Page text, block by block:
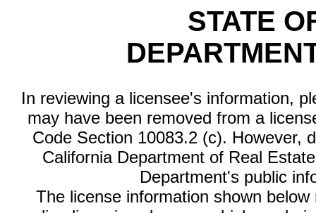
STATE
In reviewing a licensee's information,
may have been removed from a
Code Section 10083.2 (c). However,
California Department of Real
Department's public
The license information shown